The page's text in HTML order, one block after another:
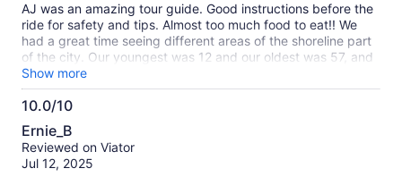
AJ was an amazing tour guide. Good instructions before the
ride for safety and tips. Almost too much food to eat!! We
had a great time seeing different areas of the shoreline part
of the city. Our youngest was 12 and our oldest was 57, and
we all were able to comfortably complete the tour.
Show more
10.0/10
10.0
out
of
Ernie_B
Reviewed on Viator
Jul 12, 2025